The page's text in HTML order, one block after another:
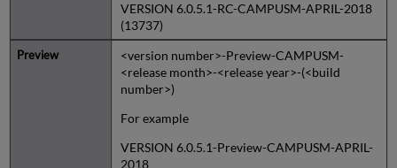
VERSION 6.0.5.1-RC-CAMPUSM-APRIL-2018
(13737)
<version number>-Preview-CAMPUSM-
<release month>-<release year>-(<build
number>)
For example
VERSION 6.0.5.1-Preview-CAMPUSM-APRIL-
2018